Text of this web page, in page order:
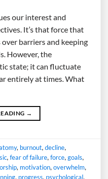
our interest and
It’s that force that
barriers and keeping
However, the
state; it can fluctuate
entirely at times. What
→
, burnout,decline,
,fear of failure,force,goals,
, motivation,overwhelm,
, progress, psychological,